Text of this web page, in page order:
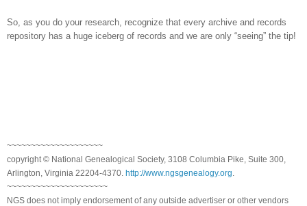
So, as you do your research, recognize that every archive and records
repository has a huge iceberg of records and we are only “seeing” the tip!
~~~~~~~~~~~~~~~~~~~~
copyright © National Genealogical Society, 3108 Columbia Pike, Suite 300,
Arlington, Virginia 22204-4370. http://www.ngsgenealogy.org
~~~~~~~~~~~~~~~~~~~~~
NGS does not imply endorsement of any outside advertiser or other vendors